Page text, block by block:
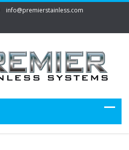
info@premierstainless.com